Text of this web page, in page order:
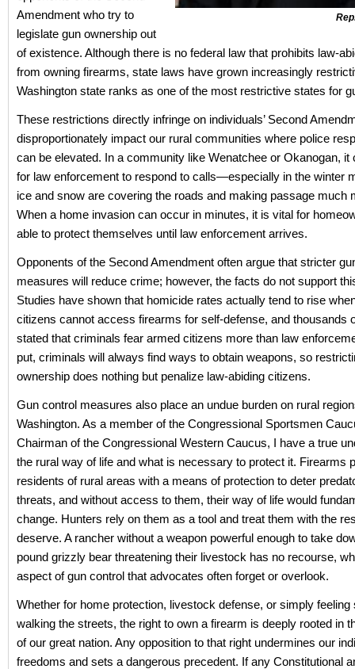
Amendment who try to
legislate gun ownership out
of existence. Although there is no federal law that prohibits law-
from owning firearms, state laws have grown increasingly
Washington state ranks as one of the most restrictive states for
These restrictions directly infringe on individuals’ Second
disproportionately impact our rural communities where police
can be elevated. In a community like Wenatchee or Okanogan, it
for law enforcement to respond to calls—especially in the winter
ice and snow are covering the roads and making passage much
When a home invasion can occur in minutes, it is vital for
able to protect themselves until law enforcement arrives.
Opponents of the Second Amendment often argue that stricter
measures will reduce crime; however, the facts do not support
Studies have shown that homicide rates actually tend to rise
citizens cannot access firearms for self-defense, and thousands
stated that criminals fear armed citizens more than law
put, criminals will always find ways to obtain weapons, so
ownership does nothing but penalize law-abiding citizens.
Gun control measures also place an undue burden on rural
Washington. As a member of the Congressional Sportsmen
Chairman of the Congressional Western Caucus, I have a true
the rural way of life and what is necessary to protect it. Firearms
residents of rural areas with a means of protection to deter
threats, and without access to them, their way of life would
change. Hunters rely on them as a tool and treat them with the
deserve. A rancher without a weapon powerful enough to take
pound grizzly bear threatening their livestock has no recourse,
aspect of gun control that advocates often forget or overlook.
Whether for home protection, livestock defense, or simply feeling
walking the streets, the right to own a firearm is deeply rooted in
of our great nation. Any opposition to that right undermines our
freedoms and sets a dangerous precedent. If any Constitutional